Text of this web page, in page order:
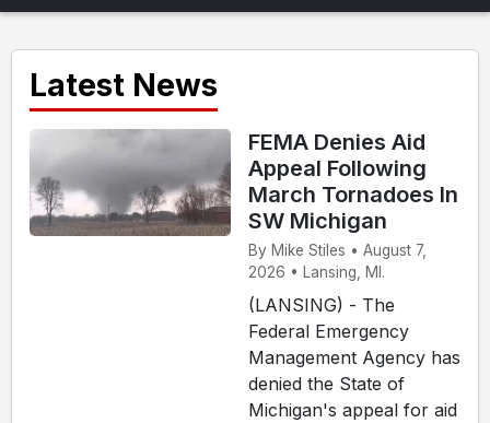
Latest News
FEMA Denies Aid
Appeal Following
March Tornadoes In
SW Michigan
By Mike Stiles • August 7,
2026 • Lansing, MI.
(LANSING) - The
Federal Emergency
Management Agency has
denied the State of
Michigan's appeal for aid